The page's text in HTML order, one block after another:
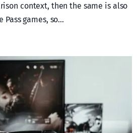
context, then the same is also
Pass games, so…